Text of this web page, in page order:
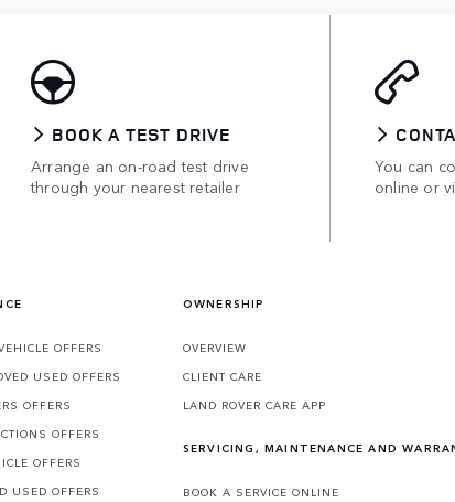
BOOK A TEST DRIVE
Arrange an on-road test drive
through your nearest retailer
You can
online or
OFFERS
USED OFFERS
OFFERS
OFFERS
OFFERS
USED OFFERS
OWNERSHIP
OVERVIEW
CLIENT CARE
LAND ROVER CARE APP
SERVICING, MAINTENANCE AND
BOOK A SERVICE ONLINE